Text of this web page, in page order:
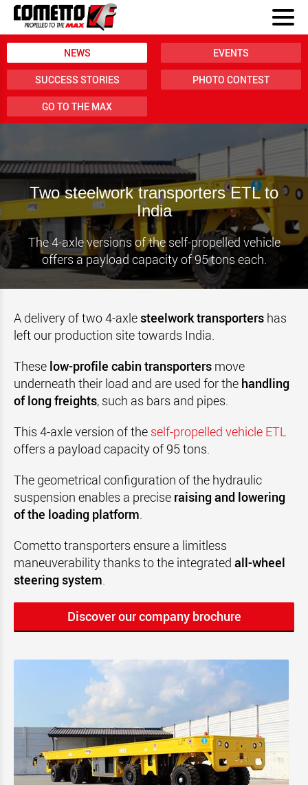
NEWS EVENTS
SUCCESS STORIES PHOTO CONTEST
GO TO THE MAX
Two steelwork transporters ETL to
India
The 4-axle versions of the self-propelled vehicle
offers a payload capacity of 95 tons each.
A delivery of two 4-axlesteelwork transporters has
left our production site towards India.
These low-profile cabin transporters move
underneath their load and are used for the handling
of long freights, such as bars and pipes.
This 4-axle version of the self-propelled vehicle ETL
offers a payload capacity of 95 tons.
The geometrical configuration of the hydraulic
suspension enables a precise raising and lowering
of the loading platform.
Comettotransporters ensure a limitless
maneuverability thanks to the integrated all-wheel
steering system.
Discover our company brochure